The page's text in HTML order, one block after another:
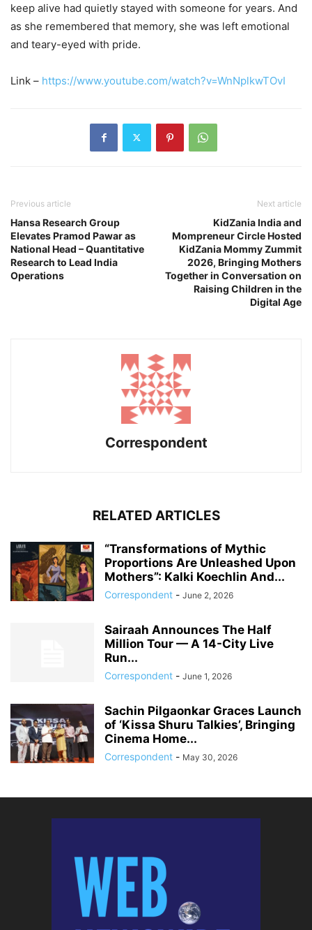
keep alive had quietly stayed with someone for years. And
as she remembered that memory, she was left emotional
and teary-eyed with pride.
Link – https://www.youtube.com/watch?v=WnNplkwTOvI
Previous article
Hansa Research Group
Elevates Pramod Pawar as
National Head – Quantitative
Research to Lead India
Operations
Next article
KidZania India and
Mompreneur Circle Hosted
KidZania Mommy Zummit
2026, Bringing Mothers
Together in Conversation on
Raising Children in the
Digital Age
Correspondent
RELATED ARTICLES
“Transformations of Mythic
Proportions Are Unleashed Upon
Mothers”: Kalki Koechlin And...
Correspondent - June 2, 2026
Sairaah Announces The Half
Million Tour — A 14-City Live
Run...
Correspondent - June 1, 2026
Sachin Pilgaonkar Graces Launch
of ‘Kissa Shuru Talkies’, Bringing
Cinema Home...
Correspondent - May 30, 2026